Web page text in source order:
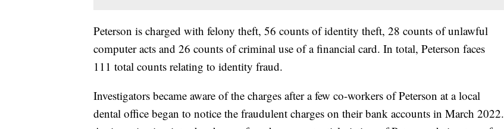
Peterson is charged with felony theft, 56 counts of identity theft, 28 counts of unlawful
computer acts and 26 counts of criminal use of a financial card. In total, Peterson faces
111 total counts relating to identity fraud.
Investigators became aware of the charges after a few co-workers of Peterson at a local
dental office began to notice the fraudulent charges on their bank accounts in March 2022.